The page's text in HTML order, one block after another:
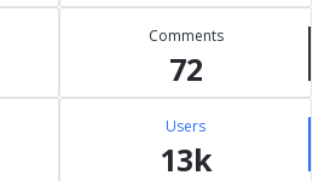
Comments
72
Users
13k